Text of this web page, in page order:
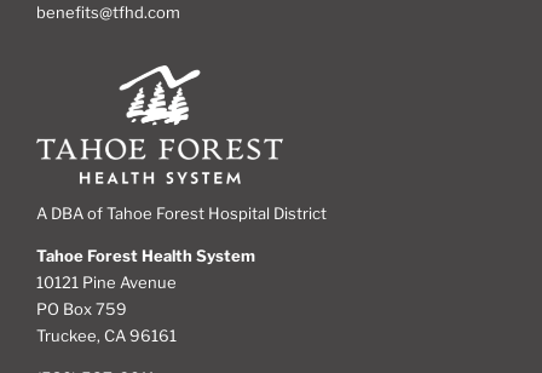
benefits@tfhd.com
A DBA of Tahoe Forest Hospital District
Tahoe Forest Health System
10121 Pine Avenue
PO Box 759
Truckee, CA 96161